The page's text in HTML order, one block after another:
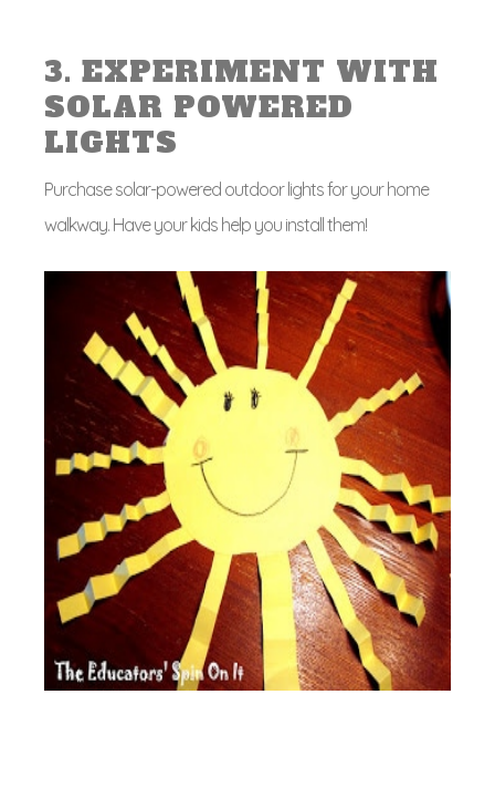
3. EXPERIMENT WITH
SOLAR POWERED
LIGHTS
Purchase solar-powered outdoor lights for your home
walkway. Have your kids help you install them!